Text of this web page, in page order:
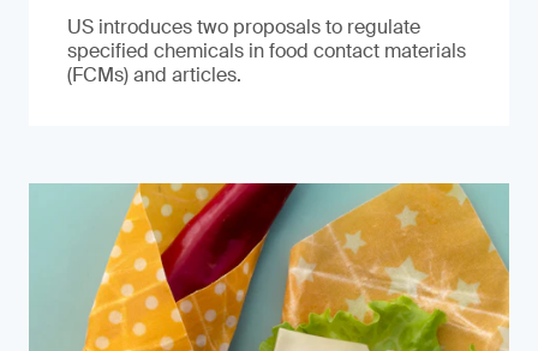
US introduces two proposals to regulate
specified chemicals in food contact materials
(FCMs) and articles.